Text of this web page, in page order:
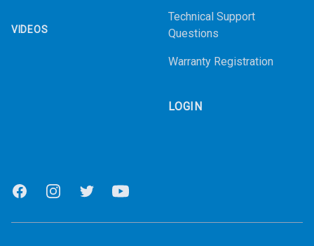
VIDEOS
Technical Support
Questions
Warranty Registration
LOGIN
FacebookInstagramTwitter Youtube